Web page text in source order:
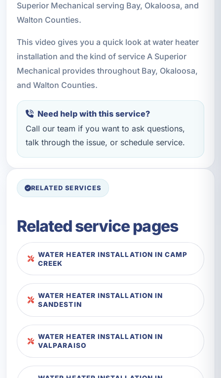
Superior Mechanical serving Bay, Okaloosa, and
Walton Counties.
This video gives you a quick look at water heater
installation and the kind of service A Superior
Mechanical provides throughout Bay, Okaloosa,
and Walton Counties.
Need help with this service?
Call our team if you want to ask questions,
talk through the issue, or schedule service.
RELATED SERVICES
Related service pages
WATER HEATER INSTALLATION IN CAMP
CREEK
WATER HEATER INSTALLATION IN
SANDESTIN
WATER HEATER INSTALLATION IN
VALPARAISO